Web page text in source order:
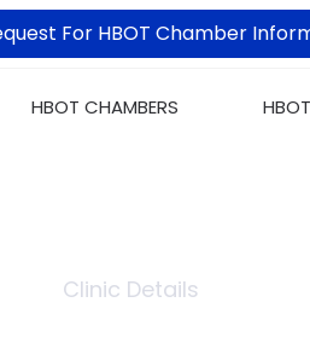
For HBOT Chamber
HBOT CHAMBERS
Clinic Details